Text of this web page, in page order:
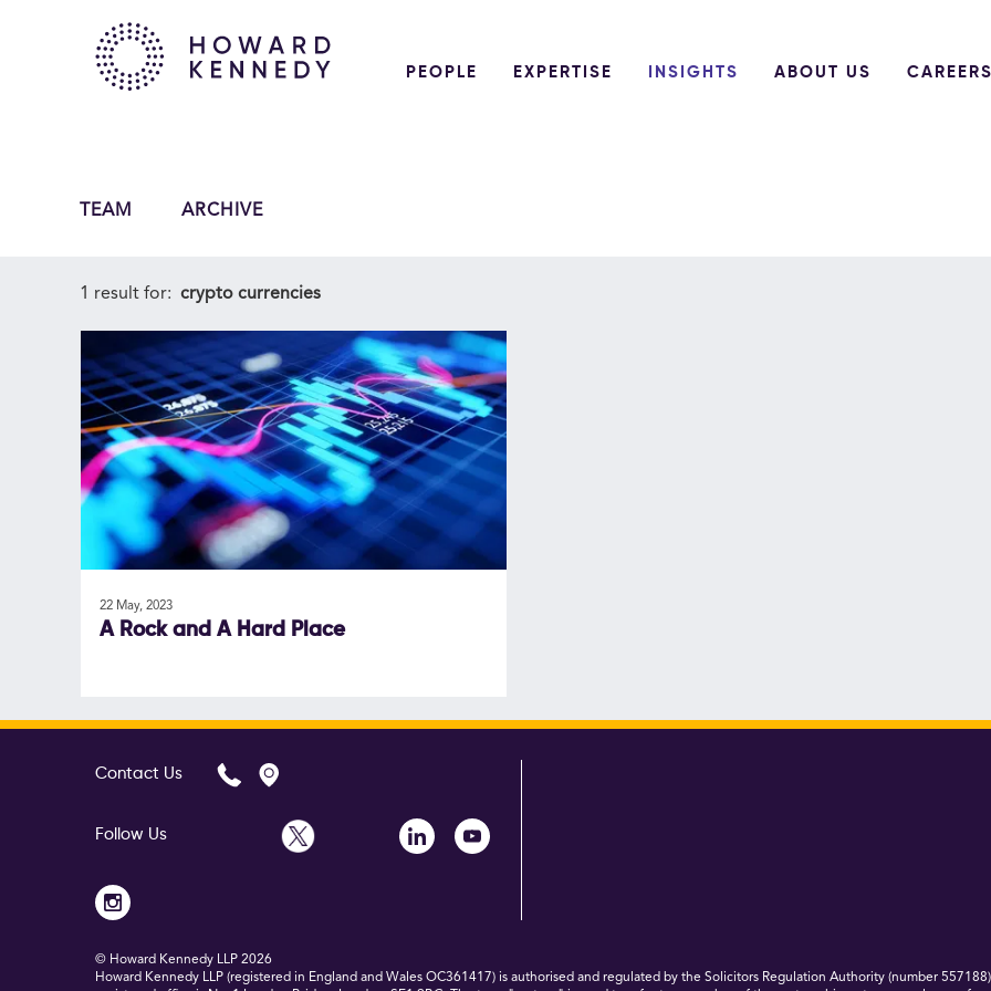
PEOPLE EXPERTISE INSIGHTS ABOUT US CAREERS
TEAM ARCHIVE
1 result for: crypto currencies
22 May, 2023
A Rock and A Hard Place
Contact Us
Follow Us
© Howard Kennedy LLP 2026
Howard Kennedy LLP (registered in England and Wales OC361417) is authorised and regulated by the Solicitors Regulation Authority (number